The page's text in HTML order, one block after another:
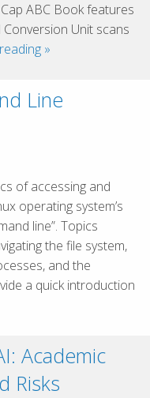
ABC Book features
Unit scans
Drop
mini
»
Line
of accessing and
operating system’s
line”. Topics
the file system,
and the
a quick introduction
Academic
Risks